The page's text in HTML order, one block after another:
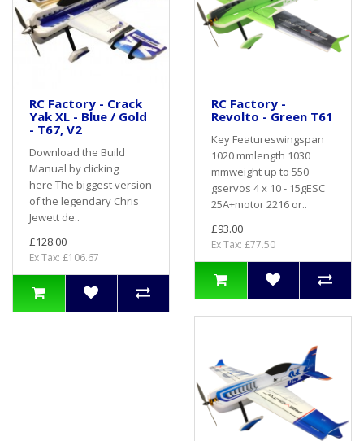
RC Factory - Crack
Yak XL - Blue / Gold
- T67, V2
Download the Build
Manual by clicking
here The biggest version
of the legendary Chris
Jewett de..
£128.00
Ex Tax: £106.67
RC Factory -
Revolto - Green T61
Key Featureswingspan
1020 mmlength 1030
mmweight up to 550
gservos 4 x 10 - 15gESC
25A+motor 2216 or..
£93.00
Ex Tax: £77.50